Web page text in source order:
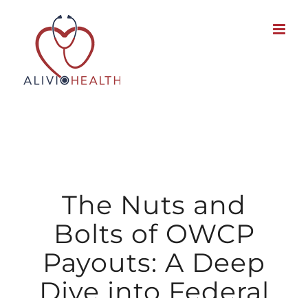
content
The Nuts and
Bolts of OWCP
Payouts: A Deep
Dive into Federal